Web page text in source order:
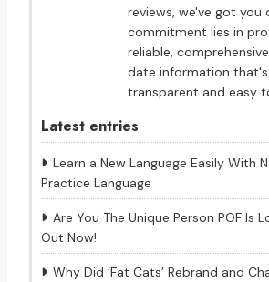
reviews, we've got you
commitment lies in
reliable,
date information
transparent and easy
Latest entries
Learn a New Language Easily With
Practice Language
Are You The Unique Person POF Is
Out Now!
Why Did ‘Fat Cats’ Rebrand and